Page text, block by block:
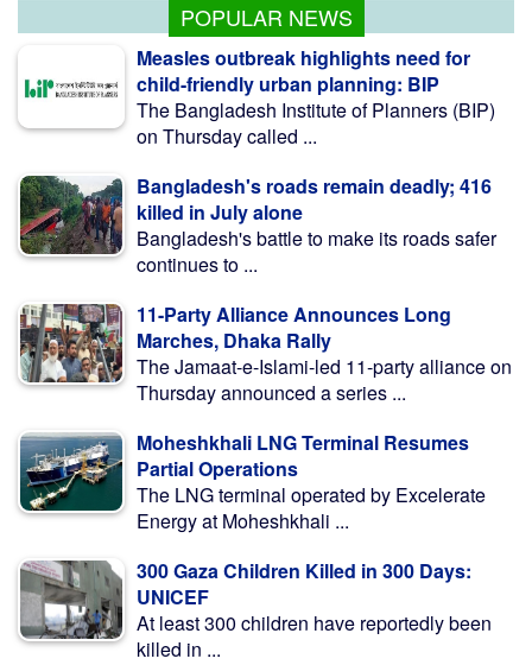
POPULAR NEWS
Measles outbreak highlights need for
child-friendly urban planning: BIP
The Bangladesh Institute of Planners (BIP)
on Thursday called ...
Bangladesh's roads remain deadly; 416
killed in July alone
Bangladesh's battle to make its roads safer
continues to ...
11-Party Alliance Announces Long
Marches, Dhaka Rally
The Jamaat-e-Islami-led 11-party alliance on
Thursday announced a series ...
Moheshkhali LNG Terminal Resumes
Partial Operations
The LNG terminal operated by Excelerate
Energy at Moheshkhali ...
300 Gaza Children Killed in 300 Days:
UNICEF
At least 300 children have reportedly been
killed in ...